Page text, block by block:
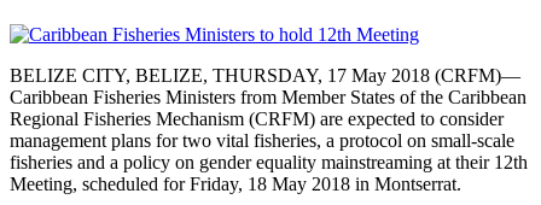
BELIZE CITY, BELIZE, THURSDAY, 17 May 2018 (CRFM)—
Caribbean Fisheries Ministers from Member States of the Caribbean
Regional Fisheries Mechanism (CRFM) are expected to consider
management plans for two vital fisheries, a protocol on small-scale
fisheries and a policy on gender equality mainstreaming at their 12th
Meeting, scheduled for Friday, 18 May 2018 in Montserrat.